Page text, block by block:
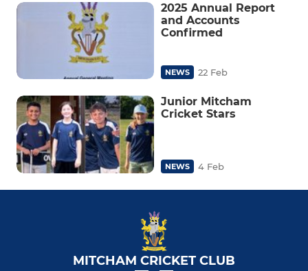
2025 Annual Report
and Accounts
Confirmed
NEWS 22 Feb
Junior Mitcham
Cricket Stars
NEWS 4 Feb
MITCHAM CRICKET CLUB